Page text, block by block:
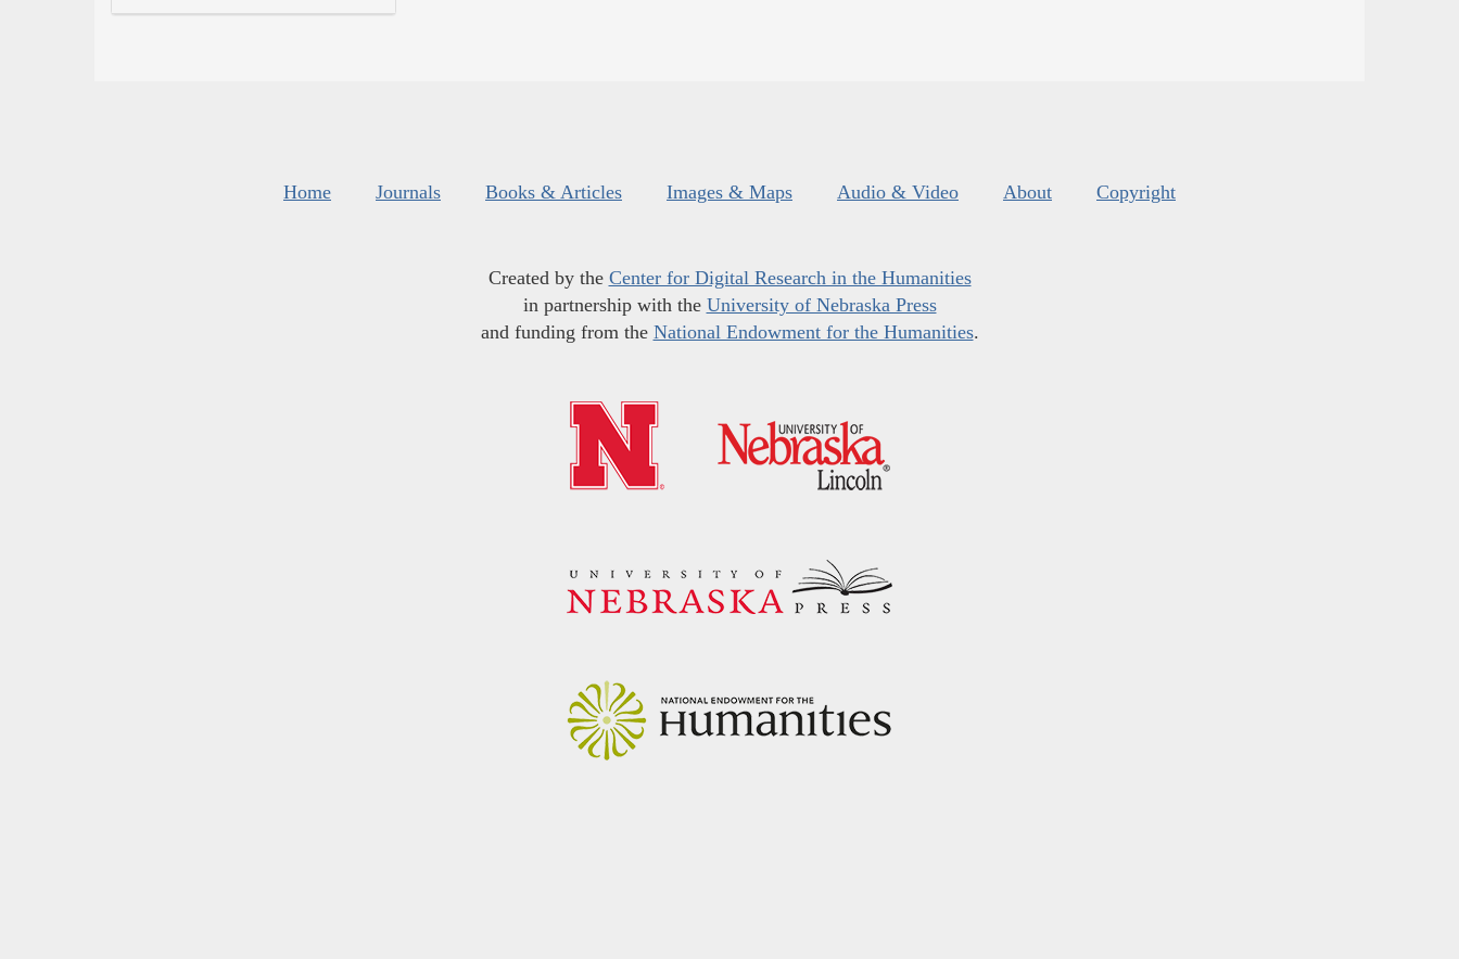
Home Journals Books & Articles Images & Maps Audio & Video About Copyright
Created by the Center for Digital Research in the Humanities
in partnership with the University of Nebraska Press
and funding from the National Endowment for the Humanities.